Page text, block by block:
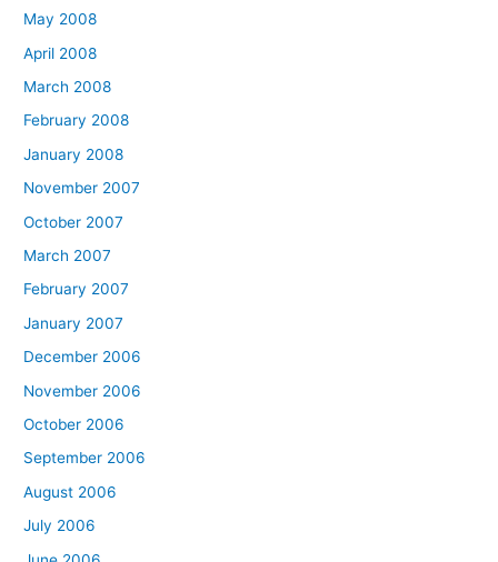
May 2008
April 2008
March 2008
February 2008
January 2008
November 2007
October 2007
March 2007
February 2007
January 2007
December 2006
November 2006
October 2006
September 2006
August 2006
July 2006